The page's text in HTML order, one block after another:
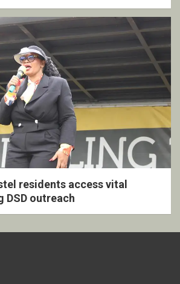
residents access vital
DSD outreach